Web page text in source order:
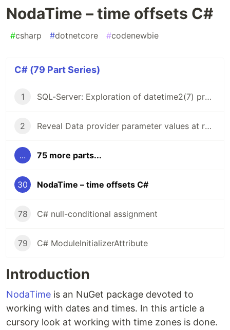
NodaTime – time offsets C#
#csharp #dotnetcore #codenewbie
C# (79 Part Series)
1 SQL-Server: Exploration of datetime2(7) precision (C#)
2 Reveal Data provider parameter values at run time
... 75 more parts...
30 NodaTime – time offsets C#
78 C# null-conditional assignment
79 C# ModuleInitializerAttribute
Introduction
NodaTime is an NuGet package devoted to
working with dates and times. In this article a
cursory look at working with time zones is done.